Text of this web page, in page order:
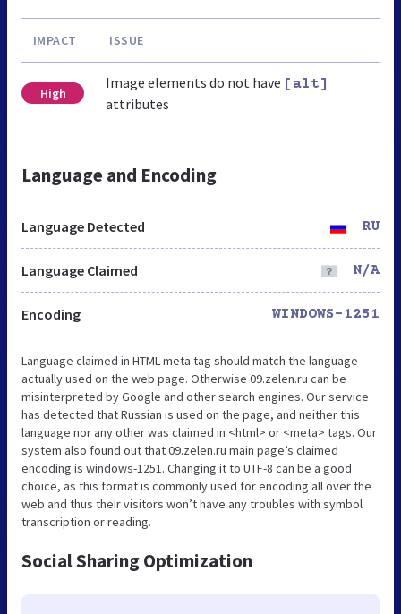
IMPACT ISSUE
High
Image elements do not have [alt]
attributes
Language and Encoding
Language Detected RU
Language Claimed N/A
Encoding WINDOWS-1251
Language claimed in HTML meta tag should match the language
actually used on the web page. Otherwise 09.zelen.ru can be
misinterpreted by Google and other search engines. Our service
has detected that Russian is used on the page, and neither this
language nor any other was claimed in <html> or <meta> tags. Our
system also found out that 09.zelen.ru main page’s claimed
encoding is windows-1251. Changing it to UTF-8 can be a good
choice, as this format is commonly used for encoding all over the
web and thus their visitors won’t have any troubles with symbol
transcription or reading.
Social Sharing Optimization